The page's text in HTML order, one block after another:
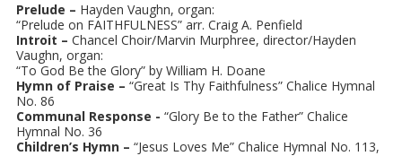
Prelude – Hayden Vaughn, organ:
“Prelude on FAITHFULNESS” arr. Craig A. Penfield
Introit – Chancel Choir/Marvin Murphree, director/Hayden
Vaughn, organ:
“To God Be the Glory” by William H. Doane
Hymn of Praise – “Great Is Thy Faithfulness” Chalice Hymnal
No. 86
Communal Response - “Glory Be to the Father” Chalice
Hymnal No. 36
Children’s Hymn – “Jesus Loves Me” Chalice Hymnal No. 113,